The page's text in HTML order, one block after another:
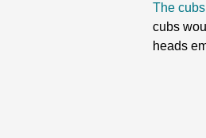
The cubs
cubs
heads